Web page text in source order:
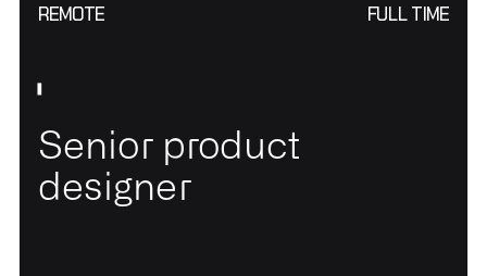
REMOTE FULL TIME
Senior product
designer